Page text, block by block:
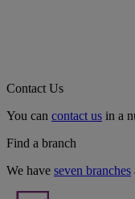
Contact Us
You can contact us in a
Find a branch
We have seven branches